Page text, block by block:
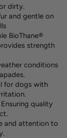
dirty.
and gentle on
BioThane®
strength
conditions
for dogs with
Ensuring quality
and attention to